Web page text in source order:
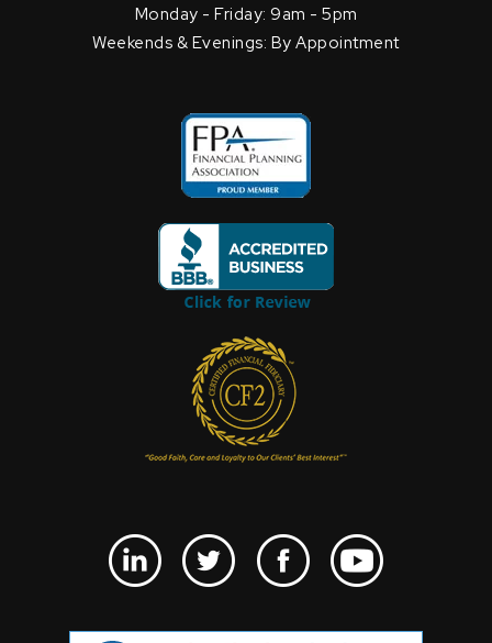
Monday - Friday: 9am - 5pm
Weekends & Evenings: By Appointment